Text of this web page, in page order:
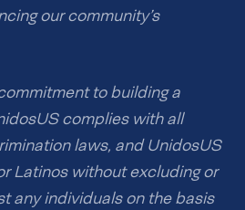
our community’s
to building a
complies with all
laws, and UnidosUS
Latinos without excluding or
any individuals on the basis